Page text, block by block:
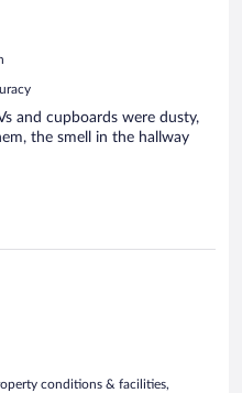
and cupboards were dusty,
the smell in the hallway
conditions & facilities,